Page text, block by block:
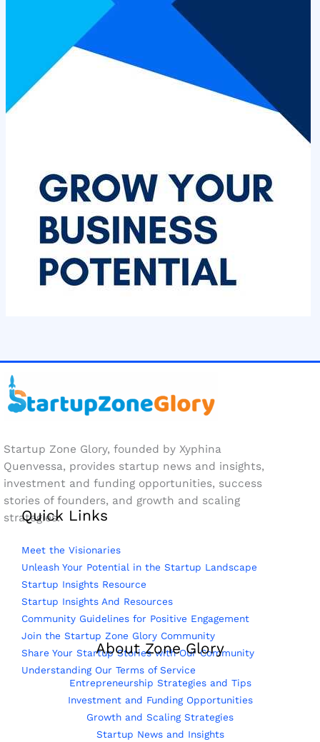
Startup Zone Glory, founded by Xyphina
Quenvessa, provides startup news and insights,
investment and funding opportunities, success
stories of founders, and growth and scaling
strategies.
Quick Links
Meet the Visionaries
Unleash Your Potential in the Startup Landscape
Startup Insights Resource
Startup Insights And Resources
Community Guidelines for Positive Engagement
Join the Startup Zone Glory Community
Share Your Startup Stories with Our Community
Understanding Our Terms of Service
About Zone Glory
Entrepreneurship Strategies and Tips
Investment and Funding Opportunities
Growth and Scaling Strategies
Startup News and Insights